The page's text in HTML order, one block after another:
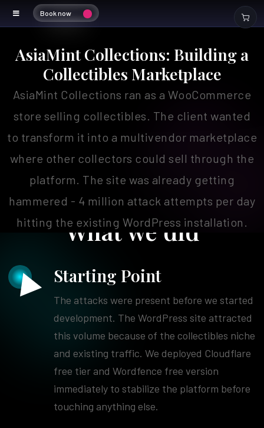
Book now
Asiamint Marketplace
AsiaMint Collections: Building a
Collectibles Marketplace
AsiaMint Collections ran as a WooCommerce
store selling collectibles. The client wanted
to transform it into a multivendor marketplace
where other collectors could sell through the
platform. The site was already getting
hammered - 4 million attack attempts per day
hitting the existing WordPress installation.
What we did
Starting Point
The attacks were present before we started
development. The WordPress site attracted
this volume because of the collectibles niche
and existing traffic. We deployed Cloudflare
free tier and Wordfence free version
immediately to stabilize the platform before
touching anything else.